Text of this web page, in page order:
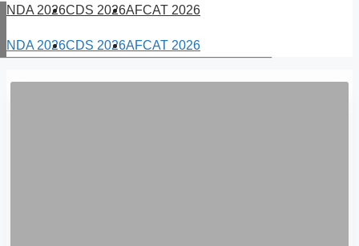
NDA 2026CDS 2026AFCAT 2026
NDA 2026CDS 2026AFCAT 2026